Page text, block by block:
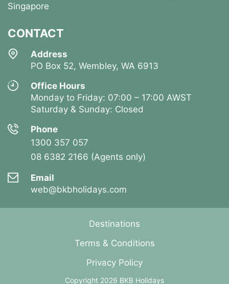
Singapore
CONTACT
Address
PO Box 52, Wembley, WA 6913
Office Hours
Monday to Friday: 07:00 – 17:00 AWST
Saturday & Sunday: Closed
Phone
1300 357 057
08 6382 2166 (Agents only)
Email
web@bkbholidays.com
Destinations
Terms & Conditions
Privacy Policy
Copyright 2026 BKB Holidays